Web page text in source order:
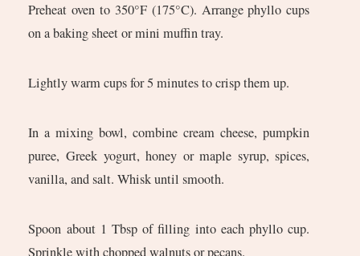
Preheat oven to 350°F (175°C). Arrange phyllo cups
on a baking sheet or mini muffin tray.
Lightly warm cups for 5 minutes to crisp them up.
In a mixing bowl, combine cream cheese, pumpkin
puree, Greek yogurt, honey or maple syrup, spices,
vanilla, and salt. Whisk until smooth.
Spoon about 1 Tbsp of filling into each phyllo cup.
Sprinkle with chopped walnuts or pecans.